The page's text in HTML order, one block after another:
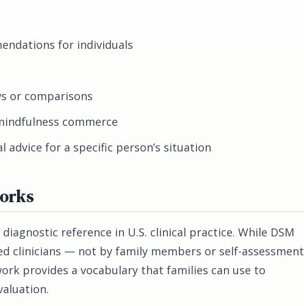
for individuals
or comparisons
commerce
advice for a specific person’s situation
reference in U.S. clinical practice. While DSM
clinicians — not by family members or self-assessment
provides a vocabulary that families can use to